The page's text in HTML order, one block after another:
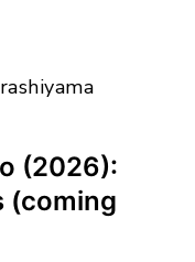
(2026):
(coming